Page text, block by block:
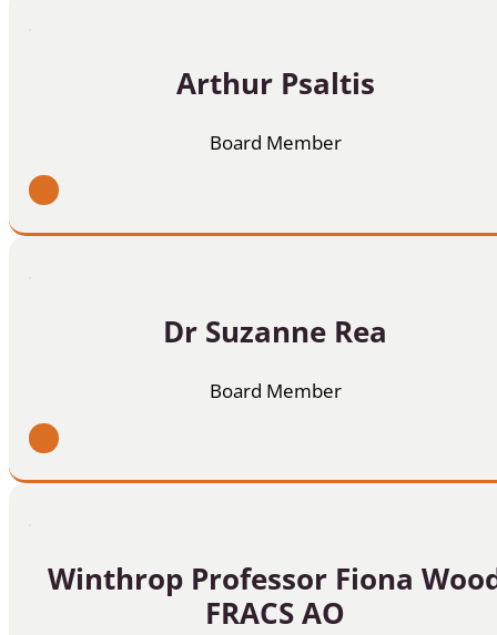
Arthur Psaltis
Board Member
Dr Suzanne Rea
Board Member
Winthrop Professor Fiona
FRACS AO